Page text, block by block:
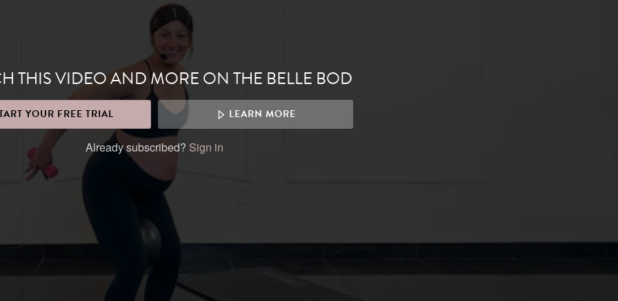
THIS VIDEO AND MORE ON THE BELLE BOD
YOUR FREE TRIAL LEARN MORE
Already subscribed? Sign in